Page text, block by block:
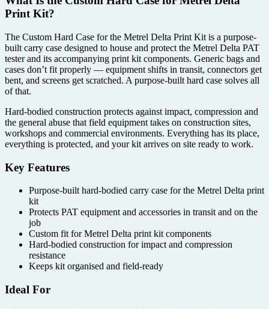
Print Kit?
The Custom Hard Case for the Metrel Delta Print Kit is a purpose-
built carry case designed to house and protect the Metrel Delta PAT
tester and its accompanying print kit components. Generic bags and
cases don’t fit properly — equipment shifts in transit, connectors get
bent, and screens get scratched. A purpose-built hard case solves all
of that.
Hard-bodied construction protects against impact, compression and
the general abuse that field equipment takes on construction sites,
workshops and commercial environments. Everything has its place,
everything is protected, and your kit arrives on site ready to work.
Key Features
Purpose-built hard-bodied carry case for the Metrel Delta print
kit
Protects PAT equipment and accessories in transit and on the
job
Custom fit for Metrel Delta print kit components
Hard-bodied construction for impact and compression
resistance
Keeps kit organised and field-ready
Ideal For